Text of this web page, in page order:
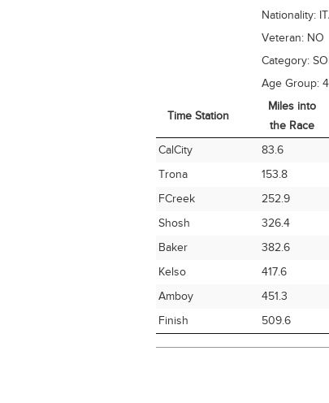
Nationality:
Veteran: NO
Category:
Age Group:
Time Station
Miles into
the Race
Time Station
Miles into
the Race
CalCity 83.6
Trona
153.8
FCreek
252.9
Shosh
326.4
Baker
382.6
Kelso
417.6
Amboy
451.3
Finish
509.6